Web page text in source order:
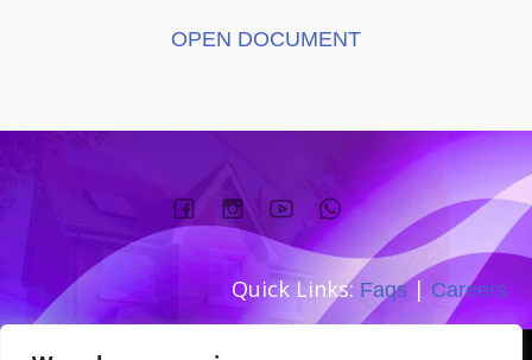
OPEN DOCUMENT
Quick Links: Faqs| Careers